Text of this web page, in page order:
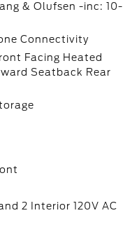
& Olufsen -inc: 10-
Connectivity
Facing Heated
Seatback Rear
2 Interior 120V AC